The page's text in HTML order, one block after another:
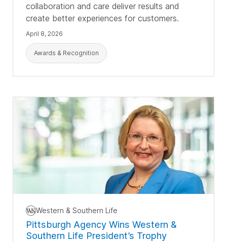
collaboration and care deliver results and
create better experiences for customers.
April 8, 2026
Awards & Recognition
Western & Southern Life
Pittsburgh Agency Wins Western &
Southern Life President’s Trophy